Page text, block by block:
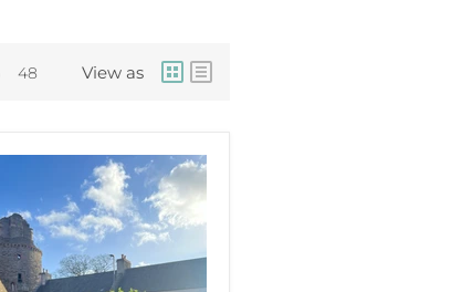
48 View as